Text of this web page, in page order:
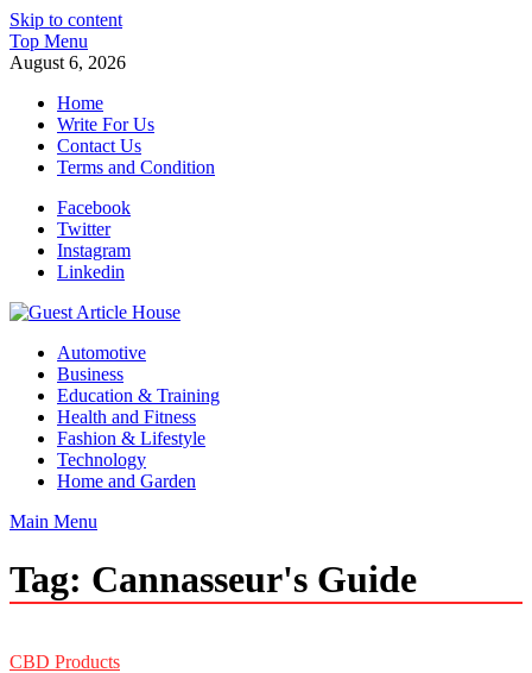
Skip to content
Top Menu
August 6, 2026
Home
Write For Us
Contact Us
Terms and Condition
Facebook
Twitter
Instagram
Linkedin
Guest Article House | Latest News | Magazines |
Automotive
Business
Education & Training
Health and Fitness
Fashion & Lifestyle
Technology
Home and Garden
Main Menu
Tag: Cannasseur's Guide
CBD Products